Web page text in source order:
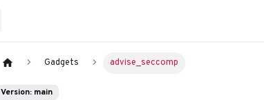
Gadgets advise_seccomp
Version: main